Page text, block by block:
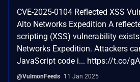
CVE-2025-0104 Reflected XSS
Alto Networks Expedition A
scripting (XSS) vulnerability
Networks Expedition. Attackers
JavaScript code i... https://t.co/
@VulmonFeeds 11 Jan 2025